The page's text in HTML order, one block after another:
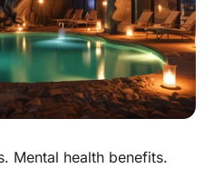
Mental health benefits.